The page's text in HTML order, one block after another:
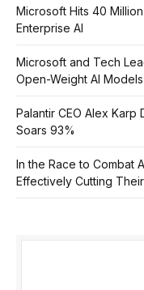
Microsoft Hits 40
Enterprise AI
Microsoft and Tech
Open-Weight AI Models
Palantir CEO Alex Karp
Soars 93%
In the Race to Combat
Effectively Cutting